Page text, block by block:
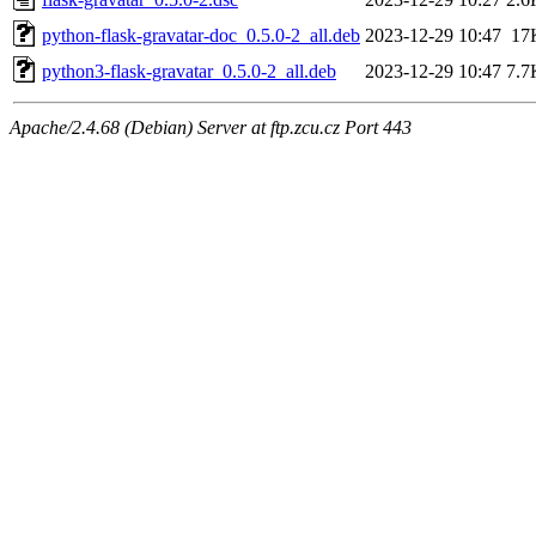
python-flask-gravatar-doc_0.5.0-2_all.deb 2023-12-29 10:47
python3-flask-gravatar_0.5.0-2_all.deb
2023-12-29 10:47
Apache/2.4.68 (Debian) Server at ftp.zcu.cz Port 443